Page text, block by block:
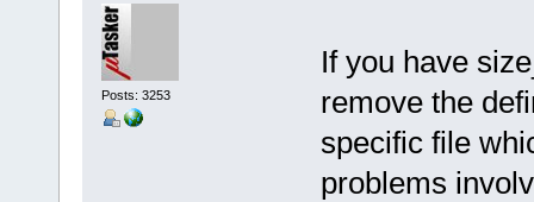
Posts: 3253
If you have
remove the
specific file
problems